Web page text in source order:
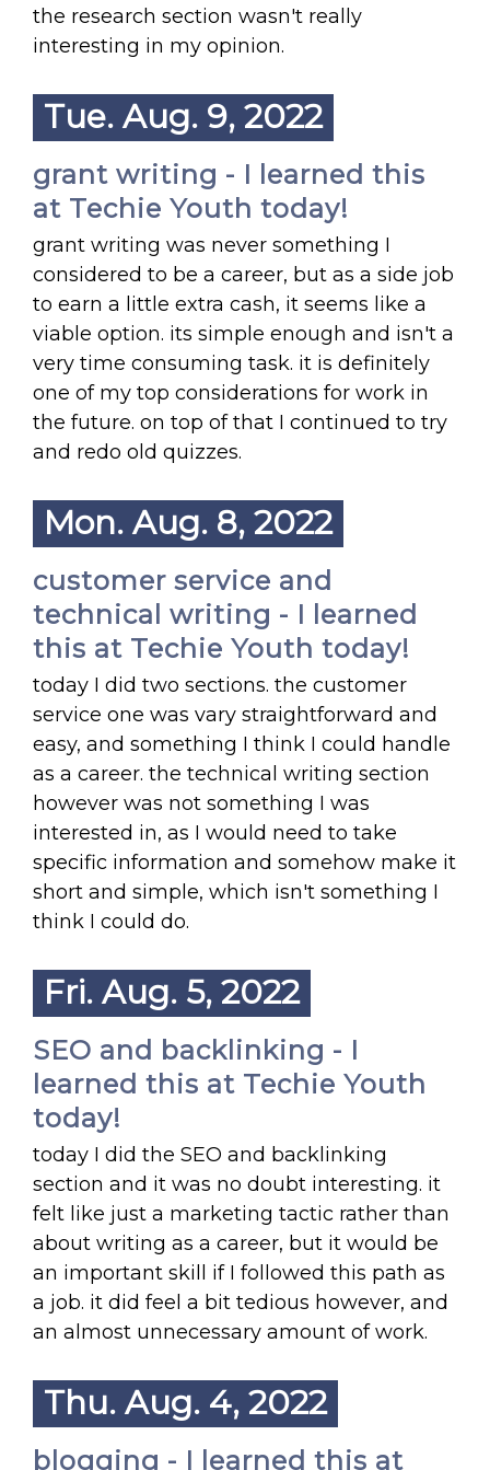
the research section wasn't really
interesting in my opinion.
Tue. Aug. 9, 2022
grant writing - I learned this
at Techie Youth today!
grant writing was never something I
considered to be a career, but as a side job
to earn a little extra cash, it seems like a
viable option. its simple enough and isn't a
very time consuming task. it is definitely
one of my top considerations for work in
the future. on top of that I continued to try
and redo old quizzes.
Mon. Aug. 8, 2022
customer service and
technical writing - I learned
this at Techie Youth today!
today I did two sections. the customer
service one was vary straightforward and
easy, and something I think I could handle
as a career. the technical writing section
however was not something I was
interested in, as I would need to take
specific information and somehow make it
short and simple, which isn't something I
think I could do.
Fri. Aug. 5, 2022
SEO and backlinking - I
learned this at Techie Youth
today!
today I did the SEO and backlinking
section and it was no doubt interesting. it
felt like just a marketing tactic rather than
about writing as a career, but it would be
an important skill if I followed this path as
a job. it did feel a bit tedious however, and
an almost unnecessary amount of work.
Thu. Aug. 4, 2022
blogging - I learned this at